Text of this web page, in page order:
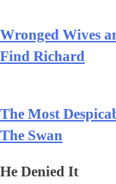
Wronged Wives
Find Richard
The Most
The Swan
He Denied It